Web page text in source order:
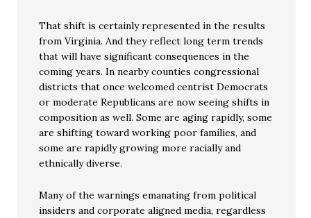
That shift is certainly represented in the results
from Virginia. And they reflect long term trends
that will have significant consequences in the
coming years. In nearby counties congressional
districts that once welcomed centrist Democrats
or moderate Republicans are now seeing shifts in
composition as well. Some are aging rapidly, some
are shifting toward working poor families, and
some are rapidly growing more racially and
ethnically diverse.
Many of the warnings emanating from political
insiders and corporate aligned media, regardless